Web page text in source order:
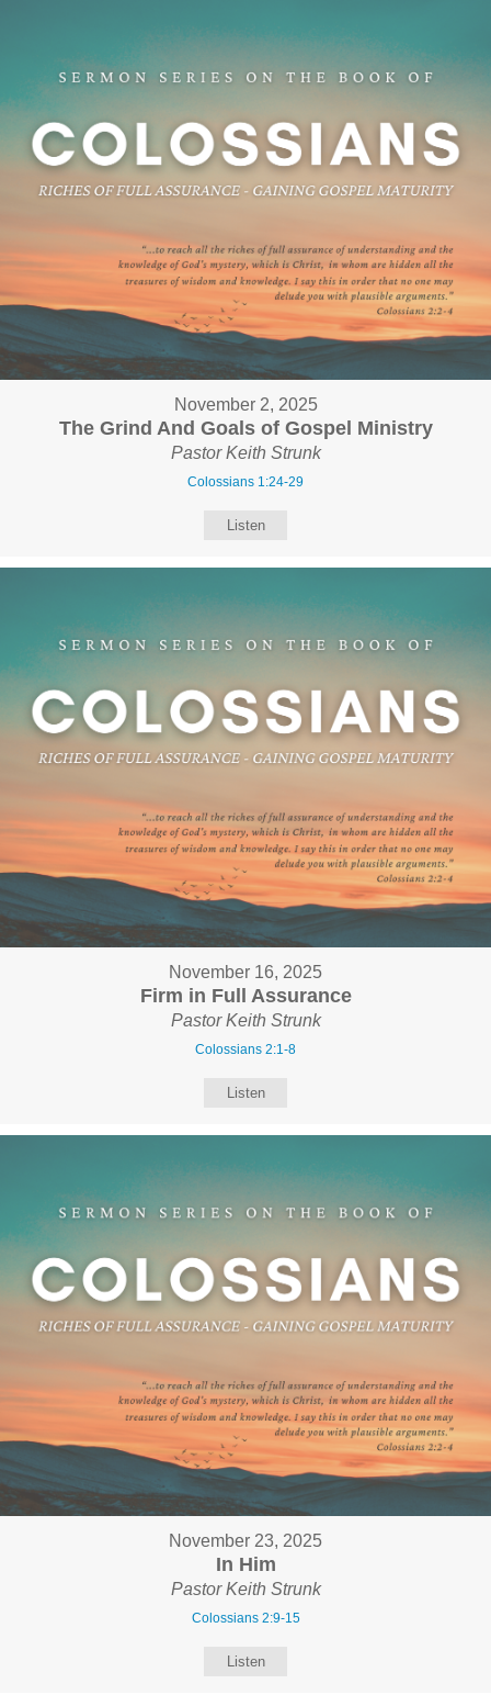
November 2, 2025
The Grind And Goals of Gospel Ministry
Pastor Keith Strunk
Colossians 1:24-29
Listen
November 16, 2025
Firm in Full Assurance
Pastor Keith Strunk
Colossians 2:1-8
Listen
November 23, 2025
In Him
Pastor Keith Strunk
Colossians 2:9-15
Listen